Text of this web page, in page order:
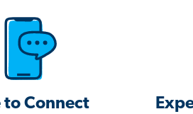
to Connect